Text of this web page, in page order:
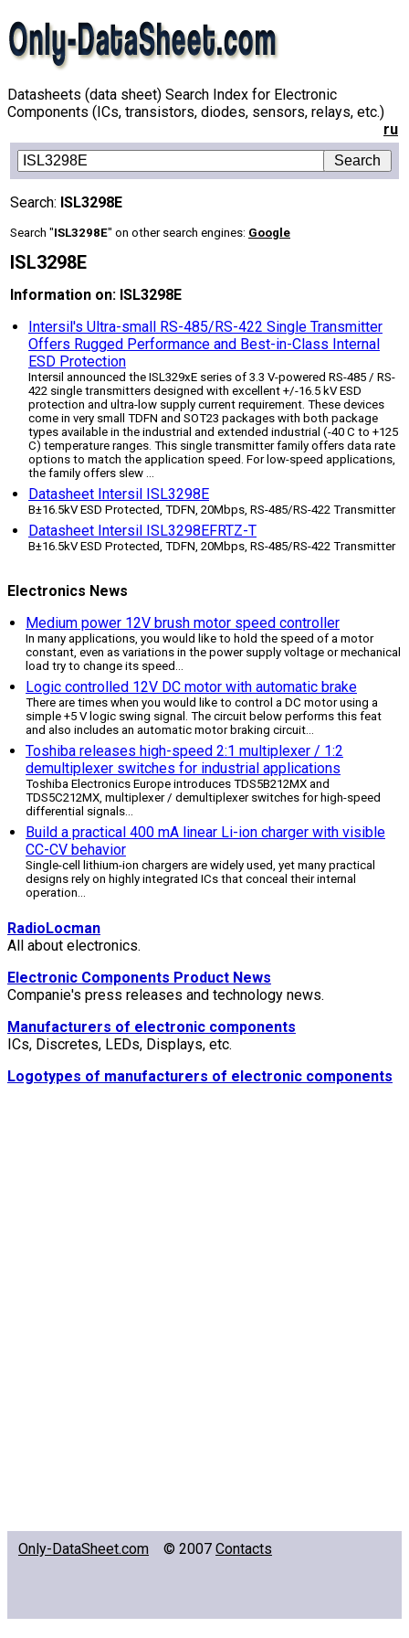
Datasheets (data sheet) Search Index for Electronic
Components (ICs, transistors, diodes, sensors, relays, etc.)
ru
Search: ISL3298E
Search "ISL3298E" on other search engines: Google
ISL3298E
Information on: ISL3298E
Intersil's Ultra-small RS-485/RS-422 Single Transmitter
Offers Rugged Performance and Best-in-Class Internal
ESD Protection
Intersil announced the ISL329xE series of 3.3 V-powered RS-485 / RS-
422 single transmitters designed with excellent +/-16.5 kV ESD
protection and ultra-low supply current requirement. These devices
come in very small TDFN and SOT23 packages with both package
types available in the industrial and extended industrial (-40 C to +125
C) temperature ranges. This single transmitter family offers data rate
options to match the application speed. For low-speed applications,
the family offers slew ...
Datasheet Intersil ISL3298E
В±16.5kV ESD Protected, TDFN, 20Mbps, RS-485/RS-422 Transmitter
Datasheet Intersil ISL3298EFRTZ-T
В±16.5kV ESD Protected, TDFN, 20Mbps, RS-485/RS-422 Transmitter
Electronics News
Medium power 12V brush motor speed controller
In many applications, you would like to hold the speed of a motor
constant, even as variations in the power supply voltage or mechanical
load try to change its speed ...
Logic controlled 12V DC motor with automatic brake
There are times when you would like to control a DC motor using a
simple +5 V logic swing signal. The circuit below performs this feat
and also includes an automatic motor braking circuit...
Toshiba releases high-speed 2:1 multiplexer / 1:2
demultiplexer switches for industrial applications
Toshiba Electronics Europe introduces TDS5B212MX and
TDS5C212MX, multiplexer / demultiplexer switches for high-speed
differential signals...
Build a practical 400 mA linear Li-ion charger with visible
CC-CV behavior
Single-cell lithium-ion chargers are widely used, yet many practical
designs rely on highly integrated ICs that conceal their internal
operation...
RadioLocman
All about electronics.
Electronic Components Product News
Companie's press releases and technology news.
Manufacturers of electronic components
ICs, Discretes, LEDs, Displays, etc.
Logotypes of manufacturers of electronic components
Only-DataSheet.com © 2007 Contacts